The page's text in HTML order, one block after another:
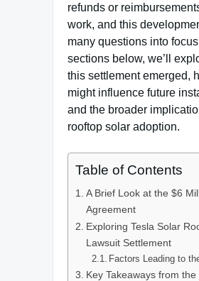
refunds or
work, and this
many questions into
sections below, we’ll
this settlement emerged,
might influence future
and the broader
rooftop solar adoption.
Table of Contents
A Brief Look at the $6
Agreement
Exploring Tesla Solar
Lawsuit Settlement
Factors Leading to
Key Takeaways from the